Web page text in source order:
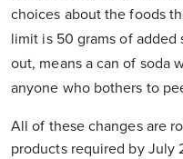
choices about the foods
limit is 50 grams of added
out, means a can of soda
anyone who bothers to
All of these changes are
products required by July